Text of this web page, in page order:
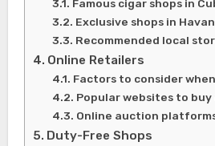
Famous cigar shops in
Exclusive shops in
Recommended local
Online Retailers
Factors to consider
Popular websites to buy
Online auction
Duty-Free Shops